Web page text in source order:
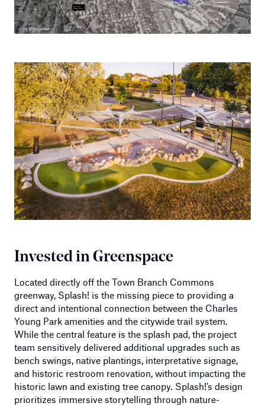
Invested in Greenspace
Located directly off the Town Branch Commons
greenway, Splash! is the missing piece to providing a
direct and intentional connection between the Charles
Young Park amenities and the citywide trail system.
While the central feature is the splash pad, the project
team sensitively delivered additional upgrades such as
bench swings, native plantings, interpretative signage,
and historic restroom renovation, without impacting the
historic lawn and existing tree canopy. Splash!’s design
prioritizes immersive storytelling through nature-